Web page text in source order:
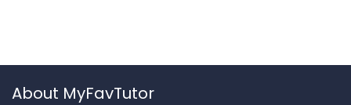
About MyFavTutor